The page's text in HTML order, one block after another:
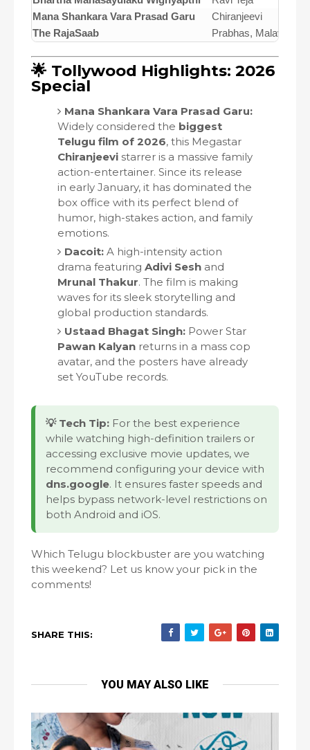
Mana Shankara Vara Prasad Garu
Chiranjeevi
The RajaSaab
Prabhas, Malavika
🌟 Tollywood Highlights: 2026
Special
Mana Shankara Vara Prasad Garu:
Widely considered the biggest
Telugu film of 2026, this Megastar
Chiranjeevistarrer is a massive family
action-entertainer. Since its release
in early January, it has dominated the
box office with its perfect blend of
humor, high-stakes action, and family
emotions.
Dacoit:A high-intensity action
drama featuring Adivi Seshand
Mrunal Thakur. The film is making
waves for its sleek storytelling and
global production standards.
Ustaad Bhagat Singh:Power Star
Pawan Kalyanreturns in a mass cop
avatar, and the posters have already
set YouTube records.
💡 Tech Tip: For the best experience
while watching high-definition trailers or
accessing exclusive movie updates, we
recommend configuring your device with
dns.google. It ensures faster speeds and
helps bypass network-level restrictions on
both Android and iOS.
Which Telugu blockbuster are you watching
this weekend? Let us know your pick in the
comments!
SHARE THIS:
YOU MAY ALSO LIKE